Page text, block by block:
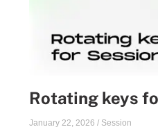
Rotating keys
January 22, 2026 / Session